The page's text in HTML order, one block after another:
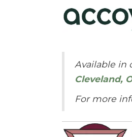
Available in
Cleveland,
For more